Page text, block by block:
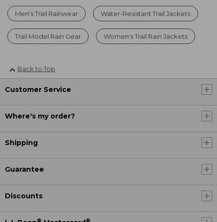
Men's Trail Rainwear Water-Resistant Trail Jackets
Trail Model Rain Gear Women's Trail Rain Jackets
Back to Top
Customer Service
Where's my order?
Shipping
Guarantee
Discounts